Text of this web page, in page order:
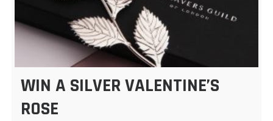
WIN A SILVER VALENTINE’S
ROSE